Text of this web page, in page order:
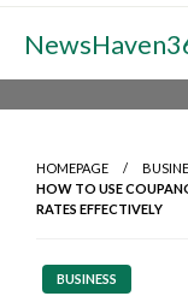
Skip
content
HOMEPAGE
HOW TO USE
RATES EFFECTIVELY
BUSINESS